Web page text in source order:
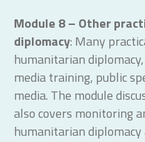
Module 8 – Other
diplomacy: Many
humanitarian
media training, public
media. The module
also covers monitoring
humanitarian diplomacy